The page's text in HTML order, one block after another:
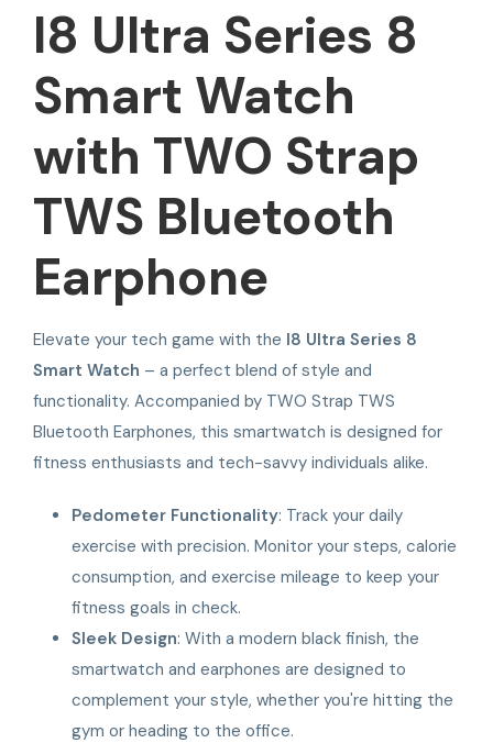
I8 Ultra Series 8
Smart Watch
with TWO Strap
TWS Bluetooth
Earphone
Elevate your tech game with the I8 Ultra Series 8
Smart Watch – a perfect blend of style and
functionality. Accompanied by TWO Strap TWS
Bluetooth Earphones, this smartwatch is designed for
fitness enthusiasts and tech-savvy individuals alike.
Pedometer Functionality: Track your daily
exercise with precision. Monitor your steps, calorie
consumption, and exercise mileage to keep your
fitness goals in check.
Sleek Design: With a modern black finish, the
smartwatch and earphones are designed to
complement your style, whether you're hitting the
gym or heading to the office.